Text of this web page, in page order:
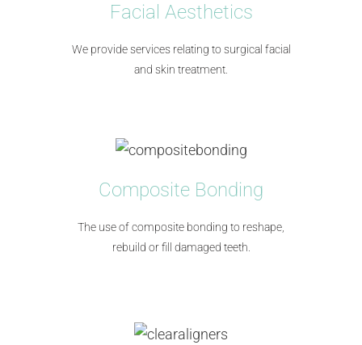
Facial Aesthetics
We provide services relating to surgical facial
and skin treatment.
Composite Bonding
The use of composite bonding to reshape,
rebuild or fill damaged teeth.